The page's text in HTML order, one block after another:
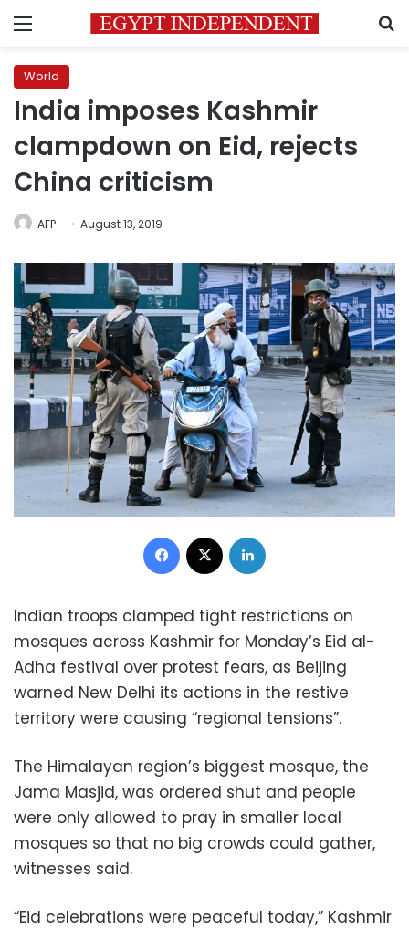
Menu
World
India imposes Kashmir
clampdown on Eid, rejects
China criticism
AFP August 13, 2019
Facebook
Indian troops clamped tight restrictions on
mosques across Kashmir for Monday’s Eid al-
Adha festival over protest fears, as Beijing
warned New Delhi its actions in the restive
territory were causing “regional tensions”.
The Himalayan region’s biggest mosque, the
Jama Masjid, was ordered shut and people
were only allowed to pray in smaller local
mosques so that no big crowds could gather,
witnesses said.
“Eid celebrations were peaceful today,” Kashmir